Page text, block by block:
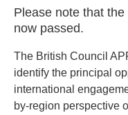
Please note that
now passed.
The British Council
identify the principal
international
by-region perspective